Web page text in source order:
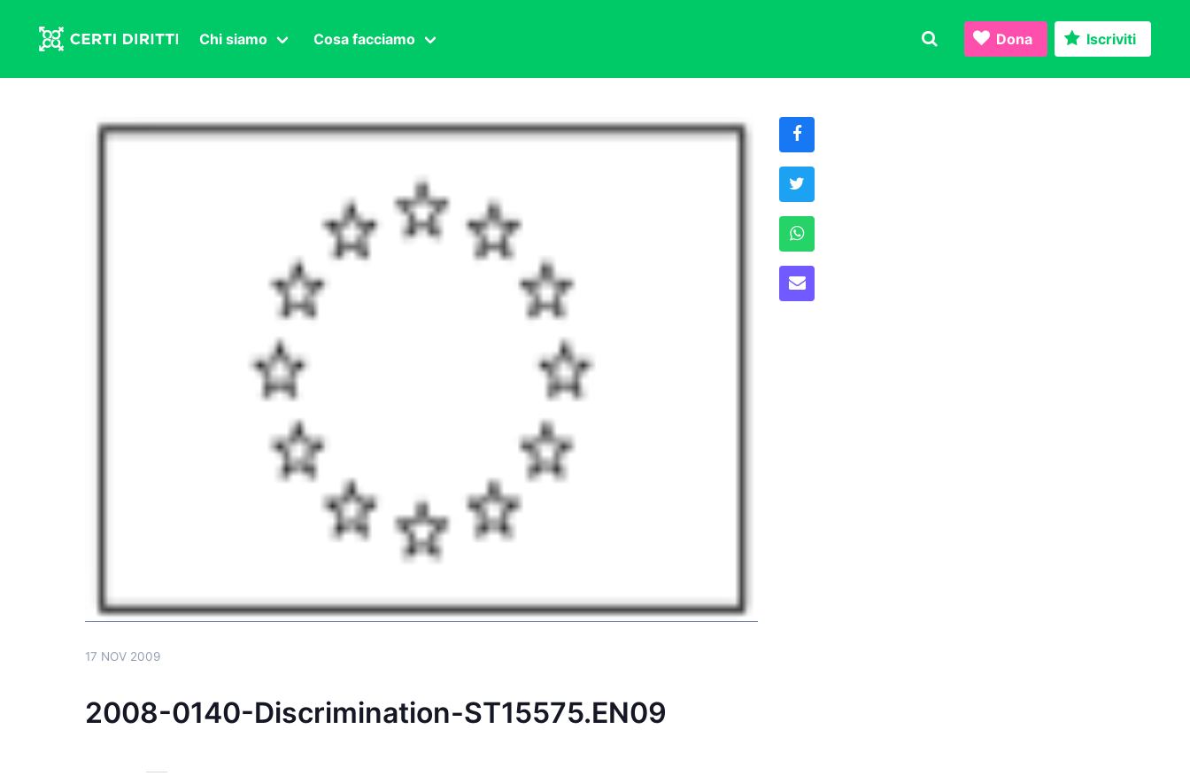
Chi siamo
Organi in carica
Cosa facciamo
Transgender
Lavoro sessuale
Salute sessuale
Transnazionale
Dona Iscriviti
17 NOV 2009
2008-0140-Discrimination-ST15575.EN09